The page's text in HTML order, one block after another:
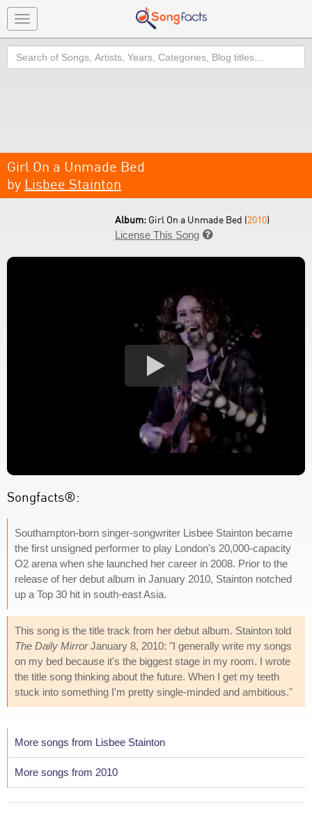
Toggle
navigation
Search
Girl On a Unmade Bed
by Lisbee Stainton
Album: Girl On a Unmade Bed (2010)
License This Song 
Songfacts®:
Southampton-born singer-songwriter Lisbee Stainton became
the first unsigned performer to play London's 20,000-capacity
O2 arena when she launched her career in 2008. Prior to the
release of her debut album in January 2010, Stainton notched
up a Top 30 hit in south-east Asia.
This song is the title track from her debut album. Stainton told
The Daily MirrorJanuary 8, 2010: "I generally write my songs
on my bed because it's the biggest stage in my room. I wrote
the title song thinking about the future. When I get my teeth
stuck into something I'm pretty single-minded and ambitious."
More songs from Lisbee Stainton
More songs from 2010